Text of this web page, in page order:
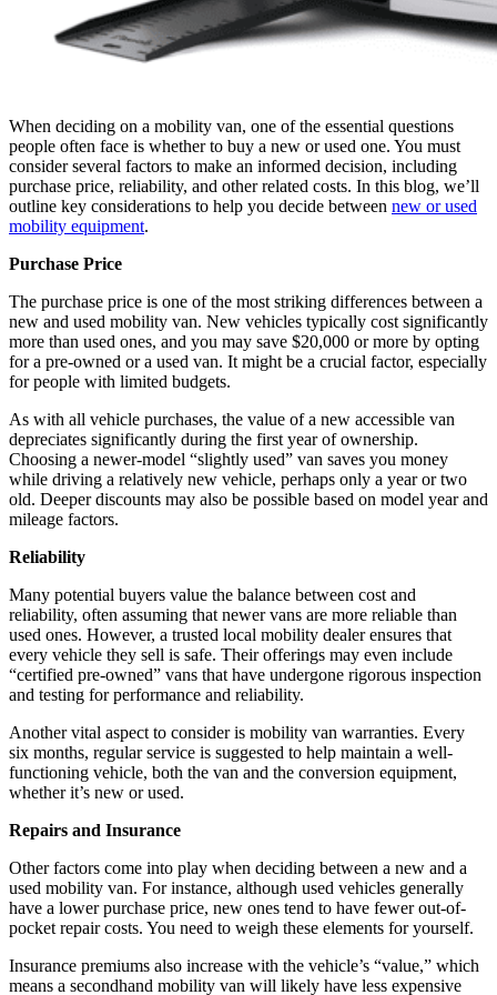
When deciding on a mobility van, one of the essential questions
people often face is whether to buy a new or used one. You must
consider several factors to make an informed decision, including
purchase price, reliability, and other related costs. In this blog, we’ll
outline key considerations to help you decide between new or used
mobility equipment.
Purchase Price
The purchase price is one of the most striking differences between a
new and used mobility van. New vehicles typically cost significantly
more than used ones, and you may save $20,000 or more by opting
for a pre-owned or a used van. It might be a crucial factor, especially
for people with limited budgets.
As with all vehicle purchases, the value of a new accessible van
depreciates significantly during the first year of ownership.
Choosing a newer-model “slightly used” van saves you money
while driving a relatively new vehicle, perhaps only a year or two
old. Deeper discounts may also be possible based on model year and
mileage factors.
Reliability
Many potential buyers value the balance between cost and
reliability, often assuming that newer vans are more reliable than
used ones. However, a trusted local mobility dealer ensures that
every vehicle they sell is safe. Their offerings may even include
“certified pre-owned” vans that have undergone rigorous inspection
and testing for performance and reliability.
Another vital aspect to consider is mobility van warranties. Every
six months, regular service is suggested to help maintain a well-
functioning vehicle, both the van and the conversion equipment,
whether it’s new or used.
Repairs and Insurance
Other factors come into play when deciding between a new and a
used mobility van. For instance, although used vehicles generally
have a lower purchase price, new ones tend to have fewer out-of-
pocket repair costs. You need to weigh these elements for yourself.
Insurance premiums also increase with the vehicle’s “value,” which
means a secondhand mobility van will likely have less expensive